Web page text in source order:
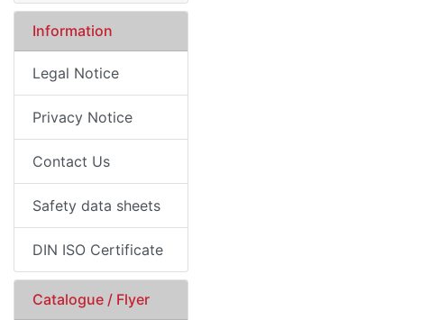
Information
Legal Notice
Privacy Notice
Contact Us
Safety data sheets
DIN ISO Certificate
Catalogue / Flyer